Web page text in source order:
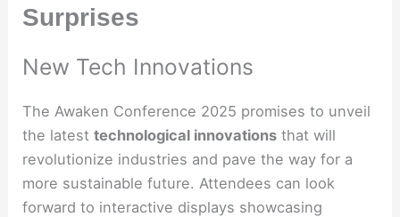
Surprises
New Tech Innovations
The Awaken Conference 2025 promises to unveil
the latesttechnological innovations that will
revolutionize industries and pave the way for a
more sustainable future. Attendees can look
forward to interactive displays showcasing